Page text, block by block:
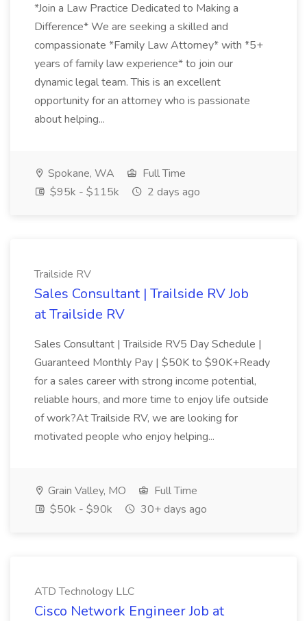
*Join a Law Practice Dedicated to Making a
Difference* We are seeking a skilled and
compassionate *Family Law Attorney* with *5+
years of family law experience* to join our
dynamic legal team. This is an excellent
opportunity for an attorney who is passionate
about helping...
Spokane, WA
Full Time
$95k - $115k
2 days ago
Trailside RV
Sales Consultant | Trailside RV Job
at Trailside RV
Sales Consultant | Trailside RV5 Day Schedule |
Guaranteed Monthly Pay | $50K to $90K+Ready
for a sales career with strong income potential,
reliable hours, and more time to enjoy life outside
of work?At Trailside RV, we are looking for
motivated people who enjoy helping...
Grain Valley, MO
Full Time
$50k - $90k
30+ days ago
ATD Technology LLC
Cisco Network Engineer Job at